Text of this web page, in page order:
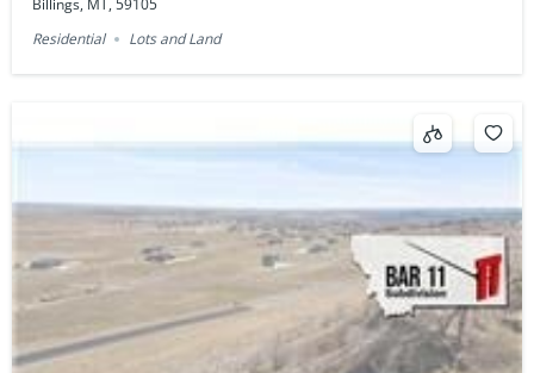
Billings, MT, 59105
Residential
Lots and Land